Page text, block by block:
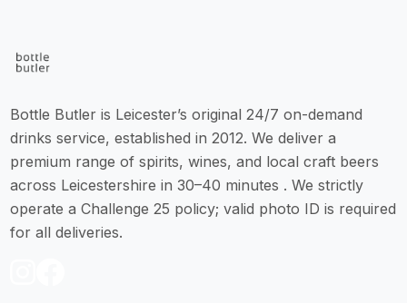
Bottle Butler is Leicester’s original 24/7 on-demand
drinks service, established in 2012. We deliver a
premium range of spirits, wines, and local craft beers
across Leicestershire in 30–40 minutes . We strictly
operate a Challenge 25 policy; valid photo ID is required
for all deliveries.